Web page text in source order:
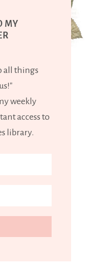
MY
all things
weekly
access to
library.